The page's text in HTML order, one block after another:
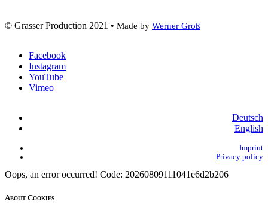
© Grasser Production 2021 • Made by Werner Groß
Facebook
Instagram
YouTube
Vimeo
Deutsch
English
Imprint
Privacy policy
Oops, an error occurred! Code: 20260809111041e6d2b206
About Cookies